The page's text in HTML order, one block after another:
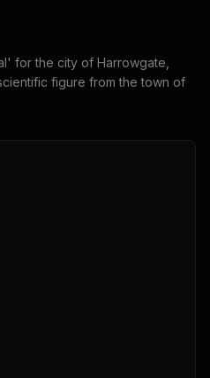
for the city of Harrowgate,
figure from the town of